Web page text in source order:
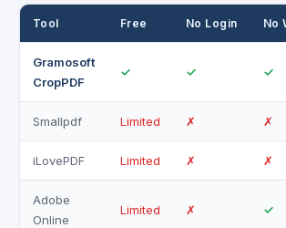
Tool Free No Login No
Gramosoft
CropPDF
✓ ✓ ✓
Smallpdf Limited ✗ ✗
iLovePDF Limited ✗ ✗
Adobe
Online
Limited ✗ ✓